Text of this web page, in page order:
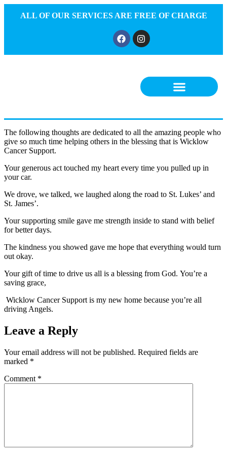
ALL OF OUR SERVICES ARE FREE OF CHARGE
The following thoughts are dedicated to all the amazing people who
give so much time helping others in the blessing that is Wicklow
Cancer Support.
Your generous act touched my heart every time you pulled up in
your car.
We drove, we talked, we laughed along the road to St. Lukes’ and
St. James’.
Your supporting smile gave me strength inside to stand with belief
for better days.
The kindness you showed gave me hope that everything would turn
out okay.
Your gift of time to drive us all is a blessing from God. You’re a
saving grace,
Wicklow Cancer Support is my new home because you’re all
driving Angels.
Leave a Reply
Your email address will not be published. Required fields are
marked *
Comment *